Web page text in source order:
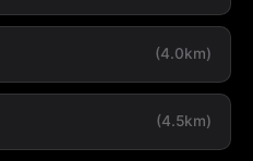
(4.0km)
(4.5km)